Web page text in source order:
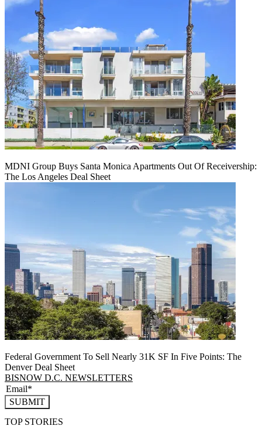
MDNI Group Buys Santa Monica Apartments Out Of Receivership:
The Los Angeles Deal Sheet
Federal Government To Sell Nearly 31K SF In Five Points: The
Denver Deal Sheet
BISNOW D.C. NEWSLETTERS
SUBMIT
TOP STORIES